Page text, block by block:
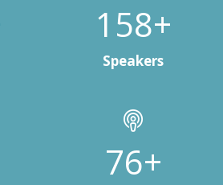
200+
Speakers
100+